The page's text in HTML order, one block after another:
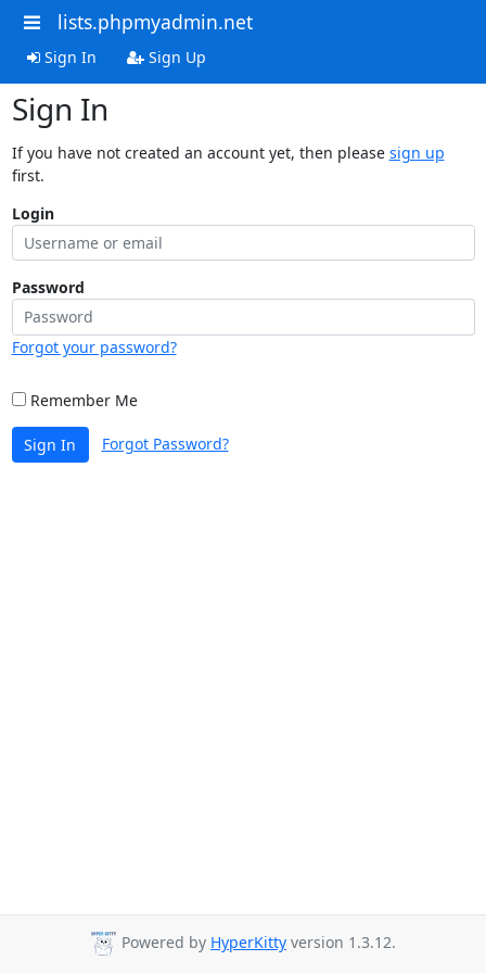
lists.phpmyadmin.net
Sign In Sign Up
Sign In
If you have not created an account yet, then please sign up
first.
Login
Password
Forgot your password?
Remember Me
Sign In Forgot Password?
Powered by HyperKitty version 1.3.12.